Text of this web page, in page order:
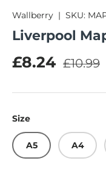
Wallberry | SKU:
Liverpool
Sale price
£8.24 £10.99
Size
A5 A4